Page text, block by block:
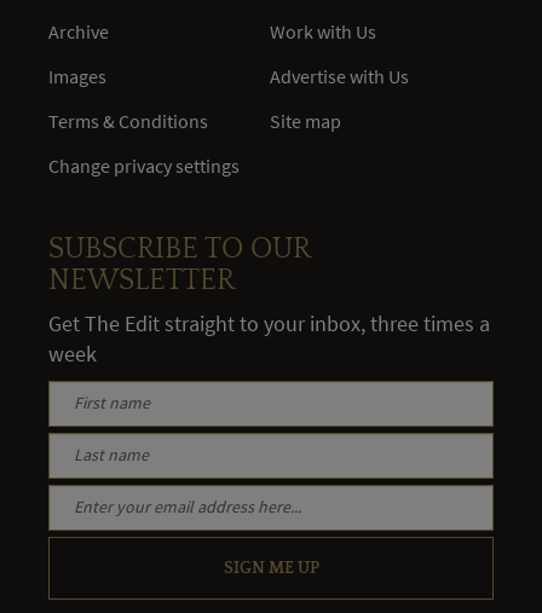
Archive
Images
Terms & Conditions
Change privacy settings
Work with Us
Advertise with Us
Site map
SUBSCRIBE TO OUR
NEWSLETTER
Get The Edit straight to your inbox, three times a
week
SIGN ME UP